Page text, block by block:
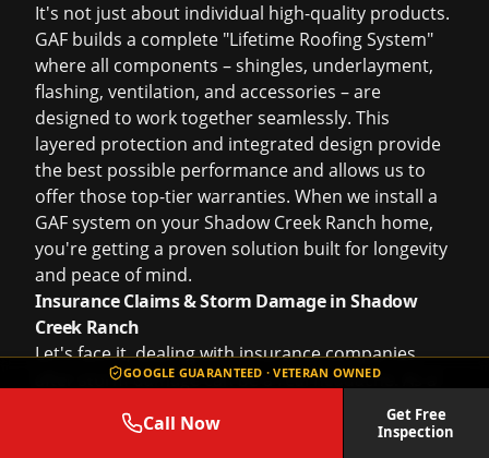
GOOGLE GUARANTEED · VETERAN OWNED
Call Now
Get Free
Inspection
It's not just about individual high-quality products.
GAF builds a complete "Lifetime Roofing System"
where all components – shingles, underlayment,
flashing, ventilation, and accessories – are
designed to work together seamlessly. This
layered protection and integrated design provide
the best possible performance and allows us to
offer those top-tier warranties. When we install a
GAF system on your Shadow Creek Ranch home,
you're getting a proven solution built for longevity
and peace of mind.
Insurance Claims & Storm Damage in Shadow
Creek Ranch
Let's face it, dealing with insurance companies
after storm damage can be a real headache. As a
homeowner in Shadow Creek Ranch, you work
hard for your home, and when a devastating